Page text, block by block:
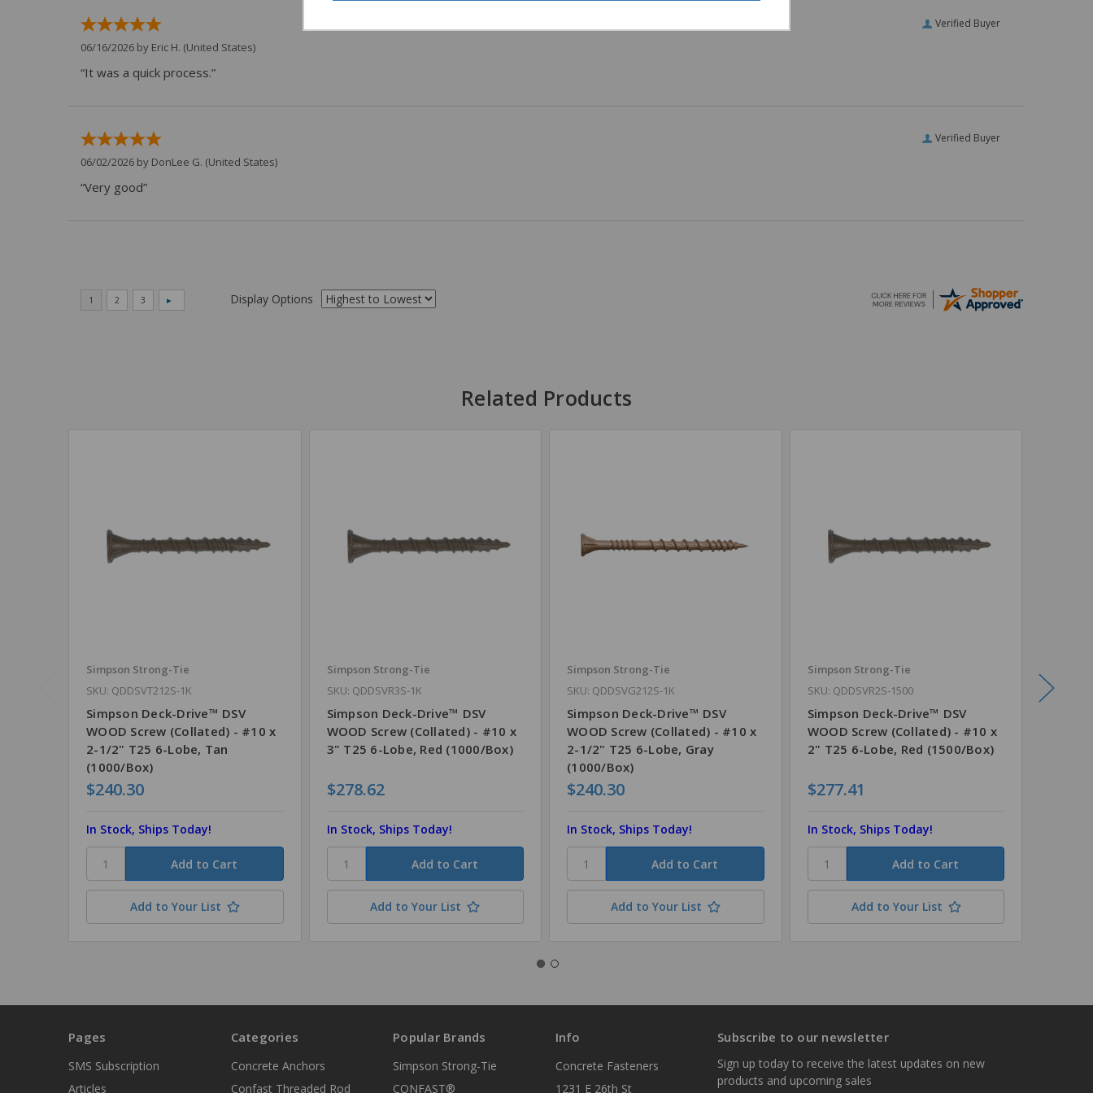
Verified Buyer
06/16/2026 by Eric H. (United States)
“It was a quick process.”
Verified Buyer
06/02/2026 by DonLee G. (United States)
“Very good”
Display Options
Related Products
Simpson Strong-Tie
SKU: QDDSVT212S-1K
Simpson Deck-Drive™ DSV
WOOD Screw (Collated) - #10 x
2-1/2" T25 6-Lobe, Tan
(1000/Box)
$240.30
In Stock, Ships Today!
Add to Your List
Simpson Strong-Tie
SKU: QDDSVR3S-1K
Simpson Deck-Drive™ DSV
WOOD Screw (Collated) - #10 x
3" T25 6-Lobe, Red (1000/Box)
$278.62
In Stock, Ships Today!
Add to Your List
Simpson Strong-Tie
SKU: QDDSVG212S-1K
Simpson Deck-Drive™ DSV
WOOD Screw (Collated) - #10 x
2-1/2" T25 6-Lobe, Gray
(1000/Box)
$240.30
In Stock, Ships Today!
Add to Your List
Simpson Strong-Tie
SKU: QDDSVR2S-1500
Simpson Deck-Drive™ DSV
WOOD Screw (Collated) - #10 x
2" T25 6-Lobe, Red (1500/Box)
$277.41
In Stock, Ships Today!
Add to Your List
SKU:
Pages
SMS Subscription
Articles
Categories
Concrete Anchors
Confast Threaded Rod
Popular Brands
Simpson Strong-Tie
CONFAST®
Info
Concrete Fasteners
1231 E 26th St
Subscribe to our newsletter
Sign up today to receive the latest updates on new
products and upcoming sales